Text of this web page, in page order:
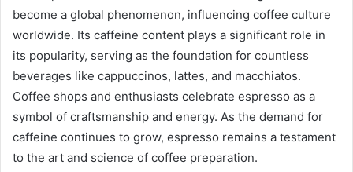
become a global phenomenon, influencing coffee culture
worldwide. Its caffeine content plays a significant role in
its popularity, serving as the foundation for countless
beverages like cappuccinos, lattes, and macchiatos.
Coffee shops and enthusiasts celebrate espresso as a
symbol of craftsmanship and energy. As the demand for
caffeine continues to grow, espresso remains a testament
to the art and science of coffee preparation.